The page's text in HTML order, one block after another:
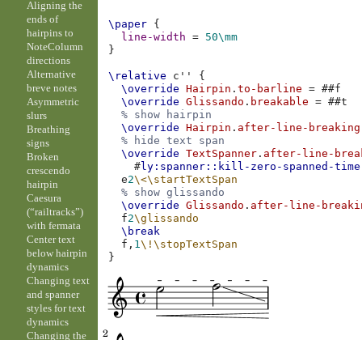
\paper {
line-width
= 50\mm
}
\relative c''
{
\override
Hairpin .to-barline = ##f
\override
Glissando . breakable = ##t
% show hairpin
\override
Hairpin . after-line-breaking
% hide text span
\override
TextSpanner . after-line-
#ly:spanner::kill-zero-spanned-time
e2\<\startTextSpan
% show glissando
\override
Glissando . after-line-
f2\glissando
\break
f, 1\!\stopTextSpan
}
Aligning the
ends of
hairpins to
NoteColumn
directions
Alternative
breve notes
Asymmetric
slurs
Breathing
signs
Broken
crescendo
hairpin
Caesura
(“railtracks”)
with fermata
Center text
below hairpin
dynamics
Changing text
and spanner
styles for text
dynamics
Changing the